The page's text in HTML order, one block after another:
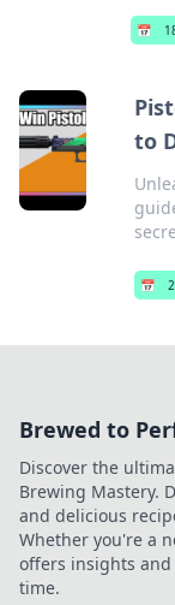
📅
to
📅
Brewed to
Discover the
Brewing Mastery.
and delicious
Whether you're a
offers insights
time.